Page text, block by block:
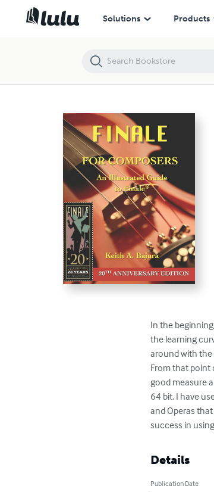
Solutions Products
In the
the learning
around with the
From that point
good measure
64 bit. I have
and Operas
success in
Details
Publication Date
Finale for Composers: 20Th Anniversary Edition